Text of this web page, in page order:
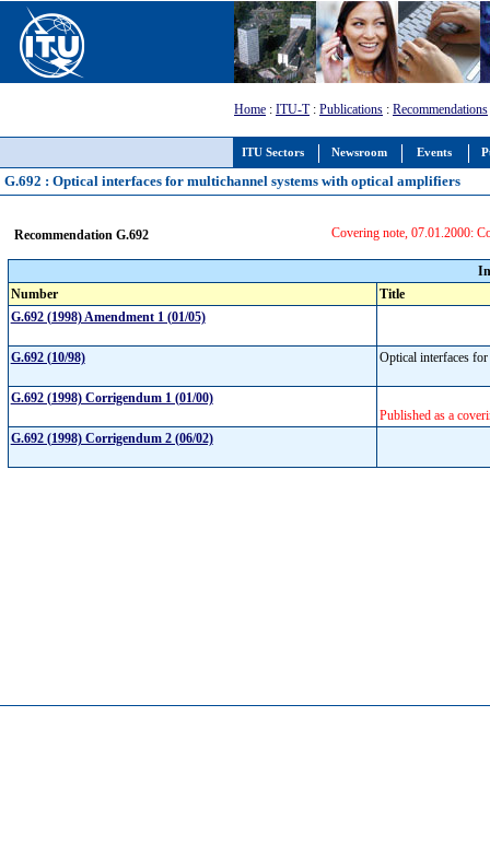
ITU Sectors Newsroom Events
Home : ITU-T: Publications : Recommendations
G.692 : Optical interfaces for multichannel systems with optical amplifiers
Recommendation G.692 Covering note, 07.01.2000:
Number
Title
G.692 (1998) Amendment 1 (01/05)
G.692 (10/98) Optical interfaces
G.692 (1998) Corrigendum 1 (01/00)
Published as a
G.692 (1998) Corrigendum 2 (06/02)